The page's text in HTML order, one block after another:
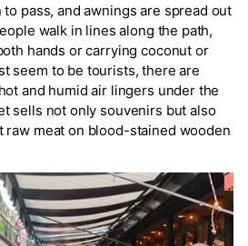
pass, and awnings are spread out
walk in lines along the path,
hands or carrying coconut or
seem to be tourists, there are
and humid air lingers under the
sells not only souvenirs but also
raw meat on blood-stained wooden